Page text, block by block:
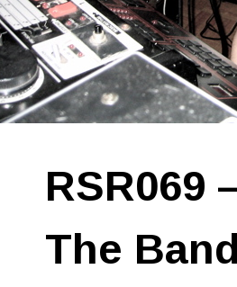
RSR069
The